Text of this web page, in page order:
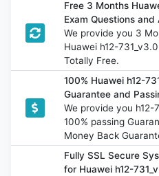
Free 3 Months
Exam Questions
We provide you 3
Huawei h12-
Totally Free.
100% Huawei h12-
Guarantee and
We provide you h12-
100% passing
Money Back
Fully SSL Secure
for Huawei h12-